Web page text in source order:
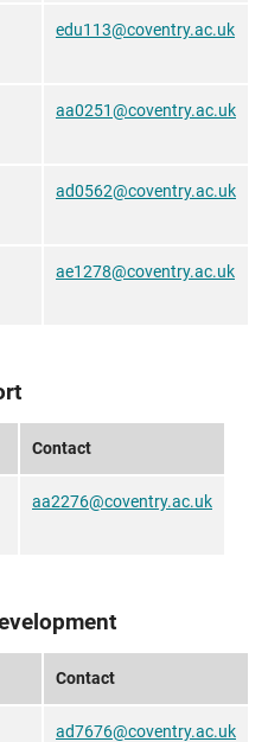
edu113@coventry.ac.uk
aa0251@coventry.ac.uk
ad0562@coventry.ac.uk
ae1278@coventry.ac.uk
Contact
aa2276@coventry.ac.uk
Contact
ad7676@coventry.ac.uk